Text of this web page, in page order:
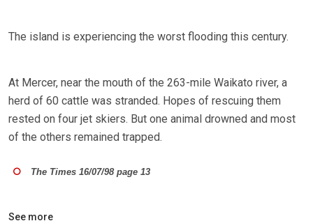
The island is experiencing the worst flooding this century.
At Mercer, near the mouth of the 263-mile Waikato river, a
herd of 60 cattle was stranded. Hopes of rescuing them
rested on four jet skiers. But one animal drowned and most
of the others remained trapped.
The Times 16/07/98 page 13
See more